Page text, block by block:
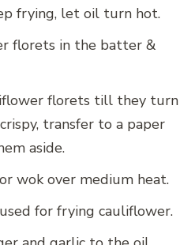
frying, let oil turn hot.
florets in the batter &
florets till they turn
transfer to a paper
aside.
wok over medium heat.
for frying cauliflower.